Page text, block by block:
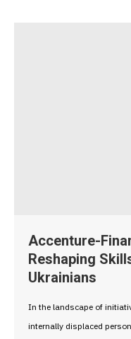
Accenture-
Reshaping
Ukrainians
In the landscape of
internally displaced